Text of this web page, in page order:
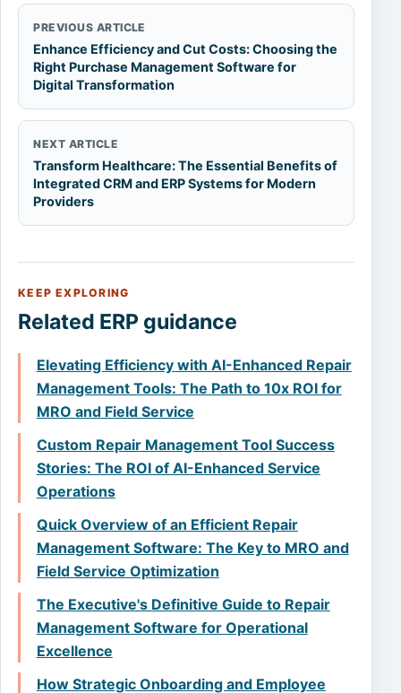
PREVIOUS ARTICLE
Enhance Efficiency and Cut Costs: Choosing the
Right Purchase Management Software for
Digital Transformation
NEXT ARTICLE
Transform Healthcare: The Essential Benefits of
Integrated CRM and ERP Systems for Modern
Providers
KEEP EXPLORING
Related ERP guidance
Elevating Efficiency with AI-Enhanced Repair
Management Tools: The Path to 10x ROI for
MRO and Field Service
Custom Repair Management Tool Success
Stories: The ROI of AI-Enhanced Service
Operations
Quick Overview of an Efficient Repair
Management Software: The Key to MRO and
Field Service Optimization
The Executive's Definitive Guide to Repair
Management Software for Operational
Excellence
How Strategic Onboarding and Employee